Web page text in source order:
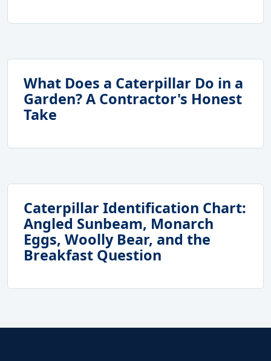
What Does a Caterpillar Do in a
Garden? A Contractor's Honest
Take
Caterpillar Identification Chart:
Angled Sunbeam, Monarch
Eggs, Woolly Bear, and the
Breakfast Question